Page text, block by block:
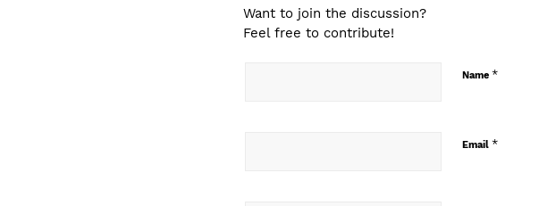
Want to join the discussion?
Feel free to contribute!
Name *
Email *